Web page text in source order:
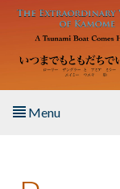
Skip to main content
Menu